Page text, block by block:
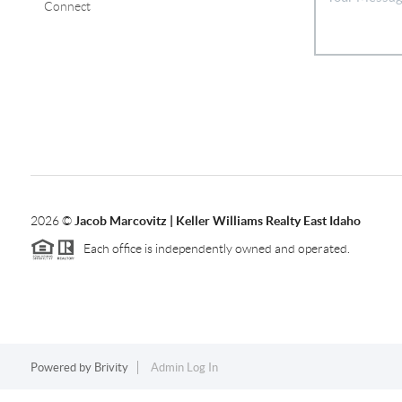
Connect
2026© Jacob Marcovitz | Keller Williams Realty East Idaho
Each office is independently owned and operated.
Powered by Brivity Admin Log In